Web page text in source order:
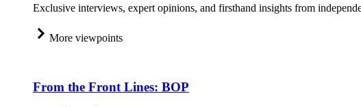
Exclusive interviews, expert opinions, and firsthand insights from
More viewpoints
From the Front Lines: BOP